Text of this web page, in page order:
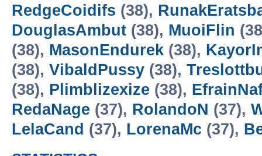
RedgeCoidifs (38),
DouglasAmbut (38), MuoiFlin
(38), MasonEndurek (38),
(38), VibaldPussy (38),
(38), Plimblizexize (38),
RedaNage (37), RolandoN (37),
LelaCand (37), LorenaMc (37),